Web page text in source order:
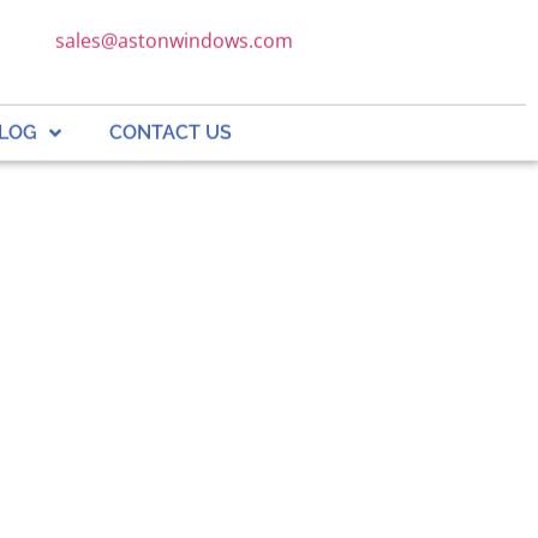
sales@astonwindows.com
CONTACT US